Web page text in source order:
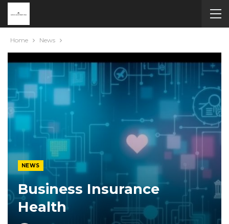
Home News
NEWS
Business Insurance
Health